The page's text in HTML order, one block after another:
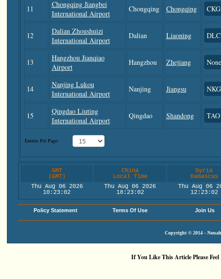
11
Chongqing Jiangbei
International Airport
Chongqing Chongqing CKG
12
Dalian Zhoushuizi
International Airport
Dalian Liaoning DLC
13
Hangzhou Jianqiao
Airport
Hangzhou Zhejiang None
14
Nanjing Lukou
International Airport
Nanjing Jiangsu NKG
15
Qingdao Liuting
International Airport
Qingdao Shandong TAO
Entries Per Page:
GMT
(GMT)
China
Local Time
Syria
Damascus
Thu Aug 06 2026
10:23:02
Thu Aug 06 2026
18:23:02
Thu Aug 06
12:23:02
Policy Statement Terms Of Use Join Us
Copyright © 2014 -
If You Like This Article Please